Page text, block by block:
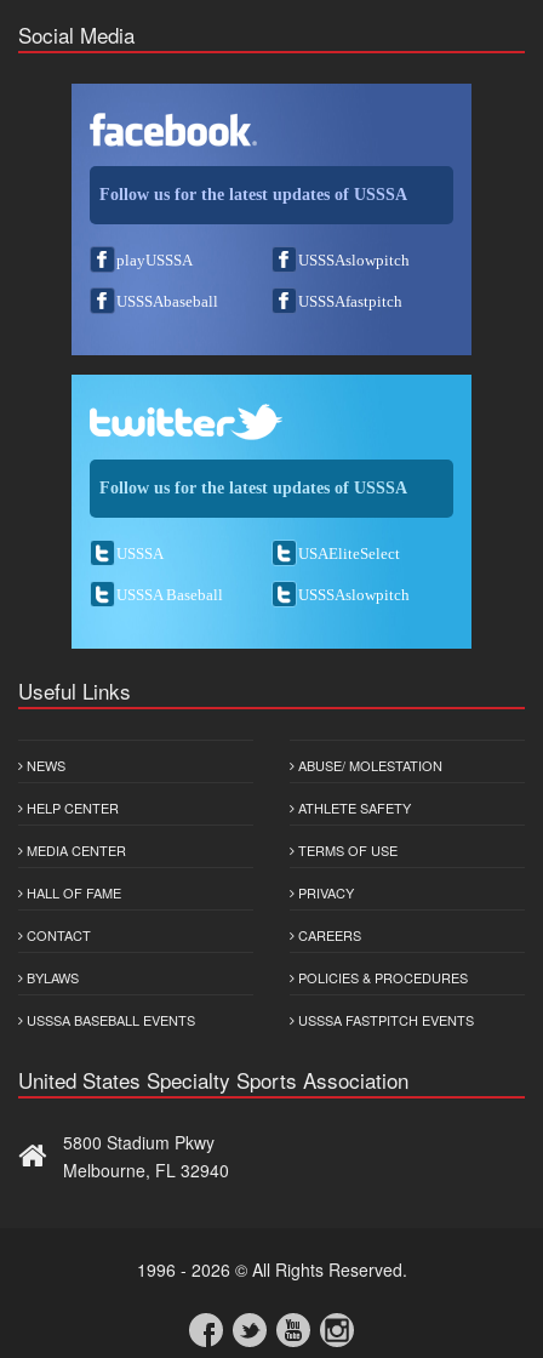
Social Media
Follow us for the latest updates of USSSA
playUSSSA USSSAslowpitch
USSSAbaseball USSSAfastpitch
Follow us for the latest updates of USSSA
USSSA USAEliteSelect
USSSA Baseball USSSAslowpitch
Useful Links
NEWS
HELP CENTER
MEDIA CENTER
HALL OF FAME
CONTACT
BYLAWS
USSSA BASEBALL EVENTS
ABUSE/ MOLESTATION
ATHLETE SAFETY
TERMS OF USE
PRIVACY
CAREERS
POLICIES & PROCEDURES
USSSA FASTPITCH EVENTS
United States Specialty Sports Association
5800 Stadium Pkwy
Melbourne, FL 32940
1996 - 2026 © All Rights Reserved.